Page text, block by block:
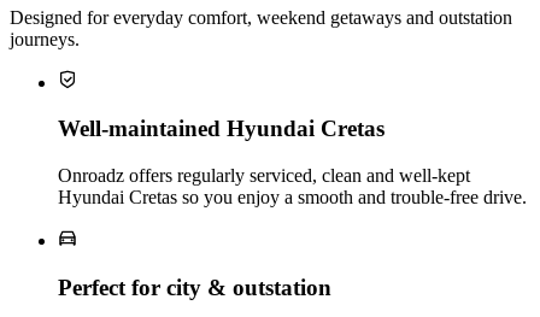
Designed for everyday comfort, weekend getaways and outstation
journeys.
Well‑maintained Hyundai Cretas
Onroadz offers regularly serviced, clean and well‑kept
Hyundai Cretas so you enjoy a smooth and trouble‑free drive.
Perfect for city & outstation